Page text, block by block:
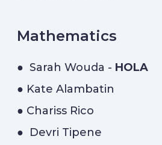
Mathematics
● Sarah Wouda - HOLA
● Kate Alambatin
● Chariss Rico
● Devri Tipene